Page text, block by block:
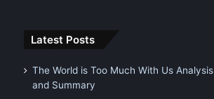
Latest Posts
The World is Too Much With Us Analysis
and Summary